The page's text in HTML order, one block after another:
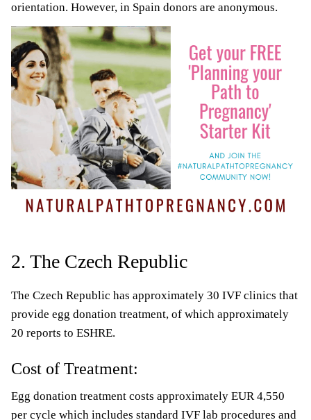
orientation. However, in Spain donors are anonymous.
2. The Czech Republic
The Czech Republic has approximately 30 IVF clinics that
provide egg donation treatment, of which approximately
20 reports to ESHRE.
Cost of Treatment:
Egg donation treatment costs approximately EUR 4,550
per cycle which includes standard IVF lab procedures and